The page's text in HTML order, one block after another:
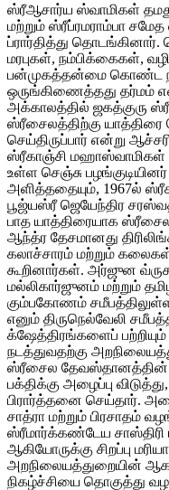
ஸ்ரீஆசார்ய ஸ்வாமிகள்
மற்றும் ஸ்ரீப்ரமராம்பா
ப்ரார்தித்து
மரபுகள், நம்பிக்கைகள்,
பன்முகத்தன்மை கொண்ட
ஒருங்கிணைத்தது தர்மம்
அக்காலத்தில் ஜகத்குரு
ஸ்ரீசைலத்திற்கு யாத்திரை
செய்திருப்பார் என்று
ஸ்ரீகாஞ்சி மஹாஸ்வாமிகள்
உள்ள செஞ்சு
அளித்ததையும், 1967ல்
பூஜ்யஸ்ரீ ஜெயேந்திர
பாத யாத்திரையாக
ஆந்த்ர தேசமானது
கலாச்சாரம் மற்றும்
கூறினார்கள். அர்ஜுன
மல்லிகார்ஜுனம் மற்றும்
கும்பகோணம் சமீபத்திலுள்ள
எனும் திருநெல்வேலி
க்ஷேத்திரங்களைப்
நடத்துவதற்கு
ஸ்ரீசைல தேவஸ்தானத்தின்
பக்திக்கு அழைப்பு
பிரார்த்தனை செய்தார்.
சாத்ரா மற்றும் பிரசாதம்
ஸ்ரீமார்க்கண்டேய சாஸ்திரி
ஆகியோருக்கு சிறப்பு
அறநிலையத்துறையின்
நிகழ்ச்சியை தொகுத்து